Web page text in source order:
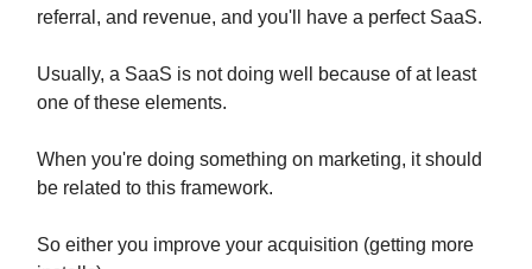
referral, and revenue, and you'll have a perfect SaaS.
Usually, a SaaS is not doing well because of at least
one of these elements.
When you're doing something on marketing, it should
be related to this framework.
So either you improve your acquisition (getting more